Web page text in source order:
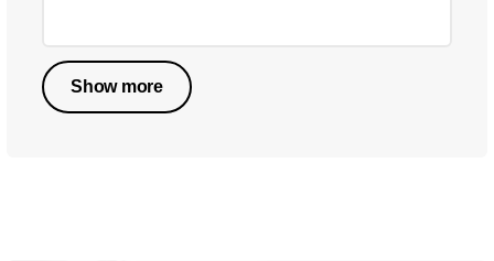
Show more